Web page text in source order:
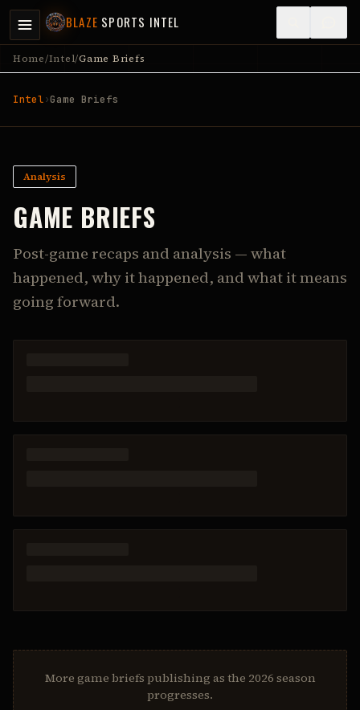
BLAZE SPORTS INTEL
Home/Intel/Game Briefs
Intel›Game Briefs
Analysis
GAME BRIEFS
Post-game recaps and analysis — what
happened, why it happened, and what it means
going forward.
More game briefs publishing as the 2026 season
progresses.